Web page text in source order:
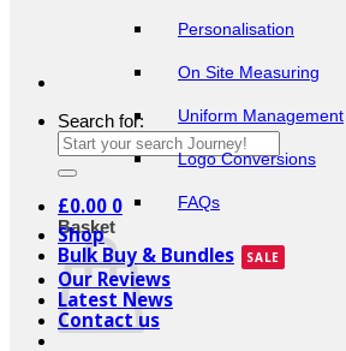
Search for:
£0.00 0
Basket
Personalisation
On Site Measuring
Uniform Management
Logo Conversions
FAQs
Shop
Bulk Buy & Bundles
Our Reviews
Latest News
Contact us